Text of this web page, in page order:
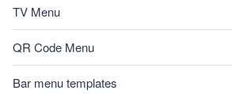
TV Menu
QR Code Menu
Bar menu templates